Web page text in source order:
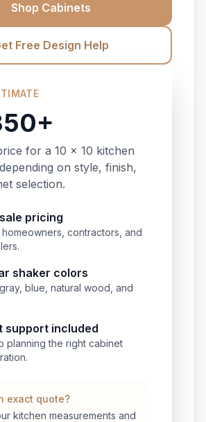
Shop Cabinets
Free Design Help
for a 10 x 10 kitchen
on style, finish,
selection.
pricing
contractors, and
shaker colors
blue, natural wood, and
support included
planning the right cabinet
exact quote?
kitchen measurements and